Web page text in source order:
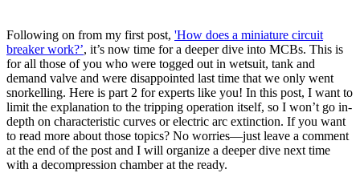
Following on from my first post, 'How does a miniature circuit
breaker work?’, it’s now time for a deeper dive into MCBs. This is
for all those of you who were togged out in wetsuit, tank and
demand valve and were disappointed last time that we only went
snorkelling. Here is part 2 for experts like you! In this post, I want to
limit the explanation to the tripping operation itself, so I won’t go in-
depth on characteristic curves or electric arc extinction. If you want
to read more about those topics? No worries—just leave a comment
at the end of the post and I will organize a deeper dive next time
with a decompression chamber at the ready.